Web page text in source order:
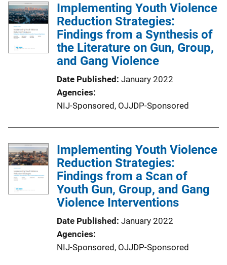
Implementing Youth Violence
Reduction Strategies:
Findings from a Synthesis of
the Literature on Gun, Group,
and Gang Violence
Date Published January 2022
Agencies
NIJ-Sponsored, OJJDP-Sponsored
Implementing Youth Violence
Reduction Strategies:
Findings from a Scan of
Youth Gun, Group, and Gang
Violence Interventions
Date Published January 2022
Agencies
NIJ-Sponsored, OJJDP-Sponsored